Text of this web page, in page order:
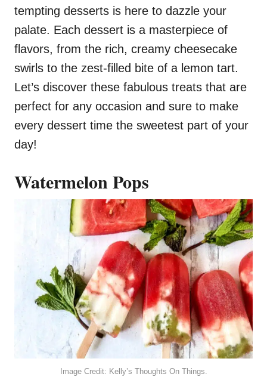
tempting desserts is here to dazzle your
palate. Each dessert is a masterpiece of
flavors, from the rich, creamy cheesecake
swirls to the zest-filled bite of a lemon tart.
Let’s discover these fabulous treats that are
perfect for any occasion and sure to make
every dessert time the sweetest part of your
day!
Watermelon Pops
Image Credit: Kelly’s Thoughts On Things.